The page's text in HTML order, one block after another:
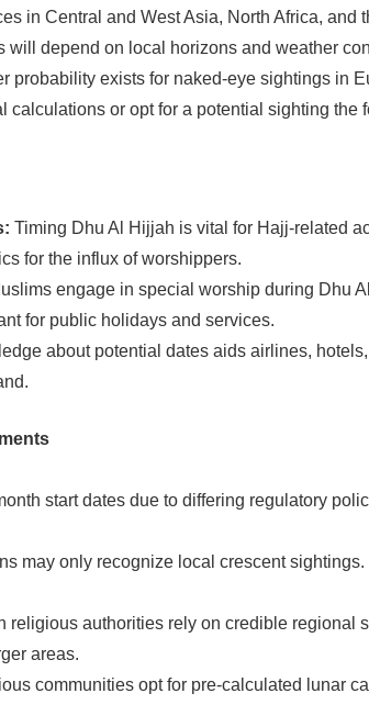
in Central and West Asia, North Africa,
will depend on local horizons and weather
probability exists for naked-eye sightings in
calculations or opt for a potential sighting the
Timing Dhu Al Hijjah is vital for Hajj-related
for the influx of worshippers.
engage in special worship during Dhu
for public holidays and services.
about potential dates aids airlines,
start dates due to differing regulatory
may only recognize local crescent
religious authorities rely on credible regional
areas.
communities opt for pre-calculated lunar